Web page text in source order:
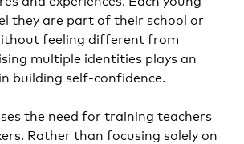
they are part of their school or
feeling different from
multiple identities plays an
building self-confidence.
the need for training teachers
Rather than focusing solely on